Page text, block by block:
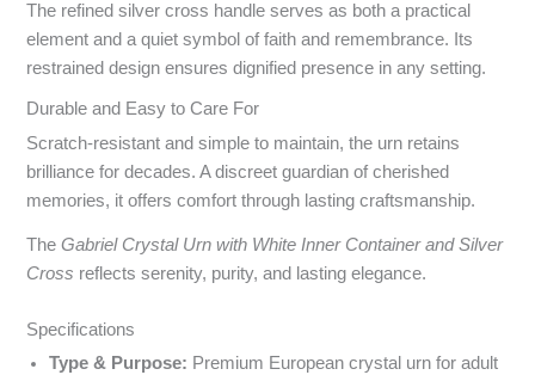
The refined silver cross handle serves as both a practical
element and a quiet symbol of faith and remembrance. Its
restrained design ensures dignified presence in any setting.
Durable and Easy to Care For
Scratch-resistant and simple to maintain, the urn retains
brilliance for decades. A discreet guardian of cherished
memories, it offers comfort through lasting craftsmanship.
TheGabriel Crystal Urn with White Inner Container and Silver
Cross reflects serenity, purity, and lasting elegance.
Specyfikacja i powody wyboru
Specifications
Type & Purpose: Premium European crystal urn for adult